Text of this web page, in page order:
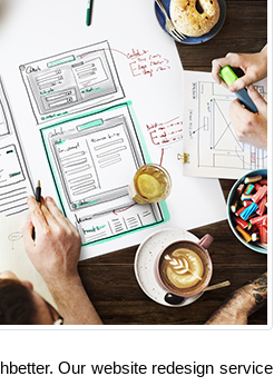
Our website redesign service